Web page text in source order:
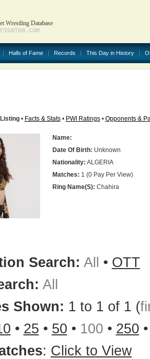
Wrestling Database
Halls of Fame Records This Day in History
• Facts & Stats• PWI Ratings• Opponents &
Name:
Date Of Birth: Unknown
Nationality: ALGERIA
Matches: 1 (0 Pay Per View)
Ring Name(s): Chahira
Search: All • OTT
All
Shown: 1 to 1 of 1 (
• 25 • 50 • 100 • 250
: Click to View